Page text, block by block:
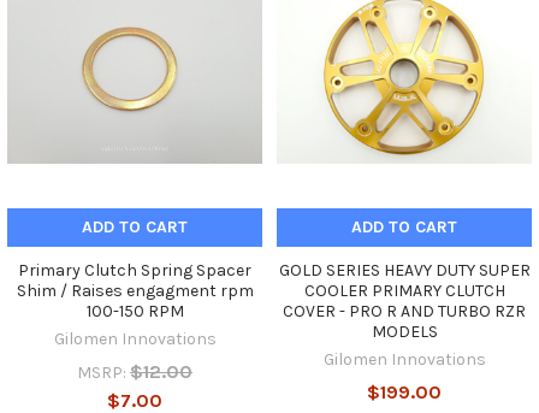
ADD TO CART
Primary Clutch Spring Spacer
Shim / Raises engagment rpm
100-150 RPM
Gilomen Innovations
MSRP: $12.00
$7.00
ADD TO CART
GOLD SERIES HEAVY DUTY SUPER
COOLER PRIMARY CLUTCH
COVER - PRO R AND TURBO RZR
MODELS
Gilomen Innovations
$199.00